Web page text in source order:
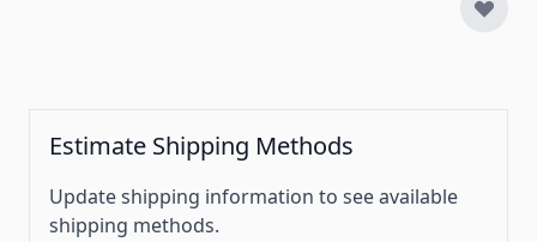
Estimate Shipping Methods
Update shipping information to see available
shipping methods.